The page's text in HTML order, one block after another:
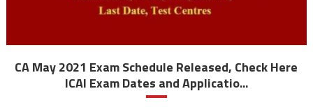
CA May 2021 Exam Schedule Released, Check Here
ICAI Exam Dates and Applicatio...